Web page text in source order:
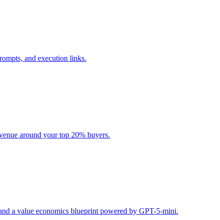
and execution links.
around your top 20% buyers.
a value economics blueprint powered by GPT-5-mini.